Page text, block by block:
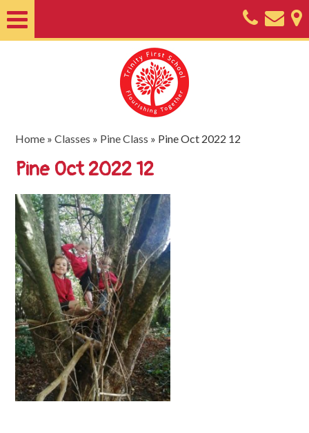
Nursery
Useful
SEND
Key
Documents
Friends
of
Trinity
First
School
School
Tours
Home »Classes » Pine Class » Pine Oct 2022 12
Pine Oct 2022 12